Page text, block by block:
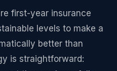
first-year insurance
levels to make a
better than
is straightforward: